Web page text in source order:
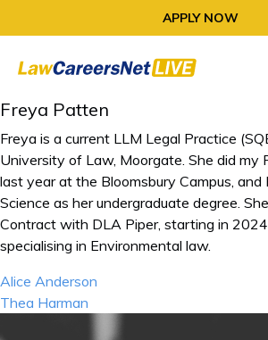
APPLY NOW
Freya Patten
Freya is a current LLM Legal Practice
University of Law, Moorgate. She did my
last year at the Bloomsbury Campus, and
Science as her undergraduate degree.
Contract with DLA Piper, starting in
specialising in Environmental law.
Post
navigation
Alice Anderson
Thea Harman